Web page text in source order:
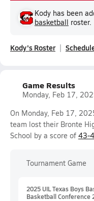
Kody has been
basketball roster.
Kody's Roster
Game Results
Monday, Feb 17,
On Monday, Feb 17,
team lost their Bronte
School by a score of 43-
Tournament Game
2025 UIL Texas Boys
Basketball Conference